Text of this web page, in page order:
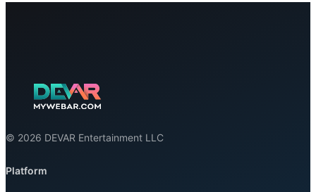
© 2026 DEVAR Entertainment LLC
Platform